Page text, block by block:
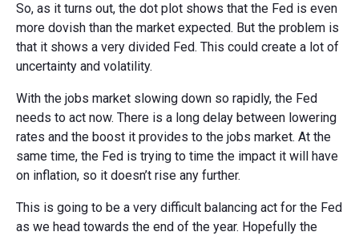
So, as it turns out, the dot plot shows that the Fed is even
more dovish than the market expected. But the problem is
that it shows a very divided Fed. This could create a lot of
uncertainty and volatility.
With the jobs market slowing down so rapidly, the Fed
needs to act now. There is a long delay between lowering
rates and the boost it provides to the jobs market. At the
same time, the Fed is trying to time the impact it will have
on inflation, so it doesn’t rise any further.
This is going to be a very difficult balancing act for the Fed
as we head towards the end of the year. Hopefully the